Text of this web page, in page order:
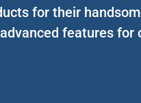
for their
advanced features for